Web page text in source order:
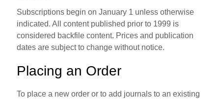
Subscriptions begin on January 1 unless otherwise
indicated. All content published prior to 1999 is
considered backfile content. Prices and publication
dates are subject to change without notice.
Placing an Order
To place a new order or to add journals to an existing